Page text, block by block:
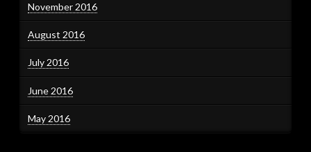
November 2016
August 2016
July 2016
June 2016
May 2016